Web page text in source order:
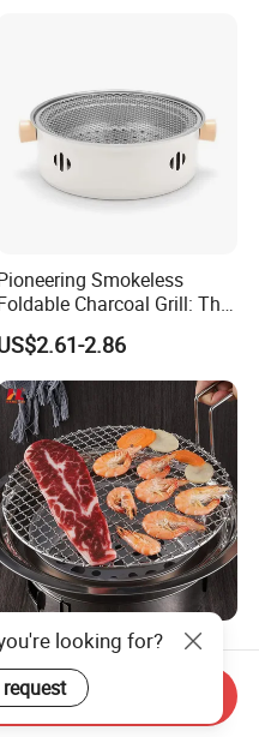
Smokeless
Charcoal Grill: The
Ideal Outdoor Cooking
2.86
Grade Cooker
Steel BBQ Grill
for Food Healthy
Cooking Camping
5.76
looking for?
Inquiry